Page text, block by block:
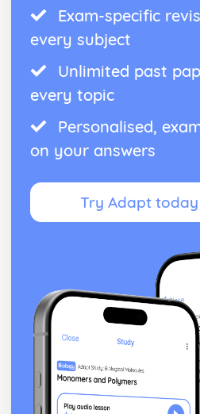
Exam-specific
every subject
Unlimited past
every topic
Personalised,
on your answers
Try Adapt